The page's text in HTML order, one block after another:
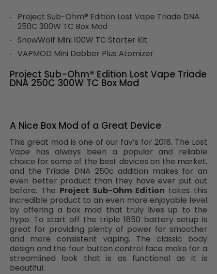
Project Sub-Ohm® Edition Lost Vape Triade DNA
250C 300W TC Box Mod
SnowWolf Mini 100W TC Starter Kit
VAPMOD Mini Dabber Plus Atomizer
Project Sub-Ohm® Edition Lost Vape Triade
DNA 250C 300W TC Box Mod
A Nice Box Mod of a Great Device
This great mod is one of our fav’s for 2018. The Lost
Vape has always been a popular and reliable
choice for some of the best devices on the market,
and the Triade DNA 250c addition makes for an
even better product than they have ever put out
before. The Project Sub-Ohm Edition takes this
incredible product to an even more enjoyable level
by offering a box mod that truly lives up to the
hype. To start off the triple 1850 battery setup is
great for providing plenty of power for smoother
and more consistent vaping. The classic body
design and the four button control face make for a
streamlined look that is as functional as it is
beautiful.